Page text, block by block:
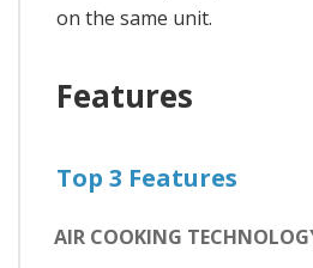
on the same unit.
Features
Top 3 Features
AIR COOKING